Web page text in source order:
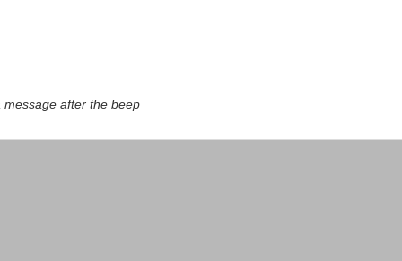
message after the beep